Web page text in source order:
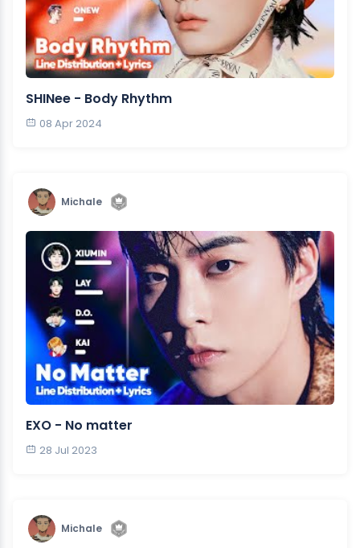
SHINee - Body Rhythm
08 Apr 2024
Michale
EXO - No matter
28 Jul 2023
Michale